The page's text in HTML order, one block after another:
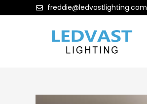
freddie@ledvastlighting.com